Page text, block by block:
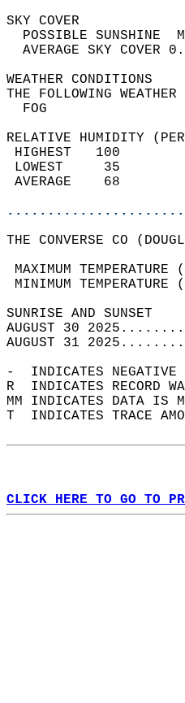
THE FOLLOWING
RELATIVE HUMIDITY
THE CONVERSE CO
MAXIMUM
MINIMUM
AUGUST 30
AUGUST 31
-  INDICATES NEGATIVE
R  INDICATES RECORD
MM INDICATES DATA IS
T  INDICATES TRACE
CLICK HERE TO GO TO